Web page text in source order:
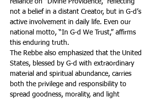
reliance on “Divine Providence,” reflecting
not a belief in a distant Creator, but in G-d’s
active involvement in daily life. Even our
national motto, “In G-d We Trust,” affirms
this enduring truth.
The Rebbe also emphasized that the United
States, blessed by G-d with extraordinary
material and spiritual abundance, carries
both the privilege and responsibility to
spread goodness, morality, and light